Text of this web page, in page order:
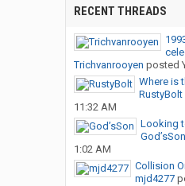
RECENT THREADS
Trichvanrooyen posted
Where is
RustyBolt
11:32 AM
Looking
God’sSon
1:02 AM
Collision
mjd4277